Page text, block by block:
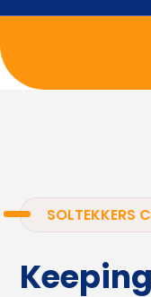
SOLTEKKERS